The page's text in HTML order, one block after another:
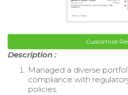
Customize
Description :
Managed a diverse
compliance with
policies.